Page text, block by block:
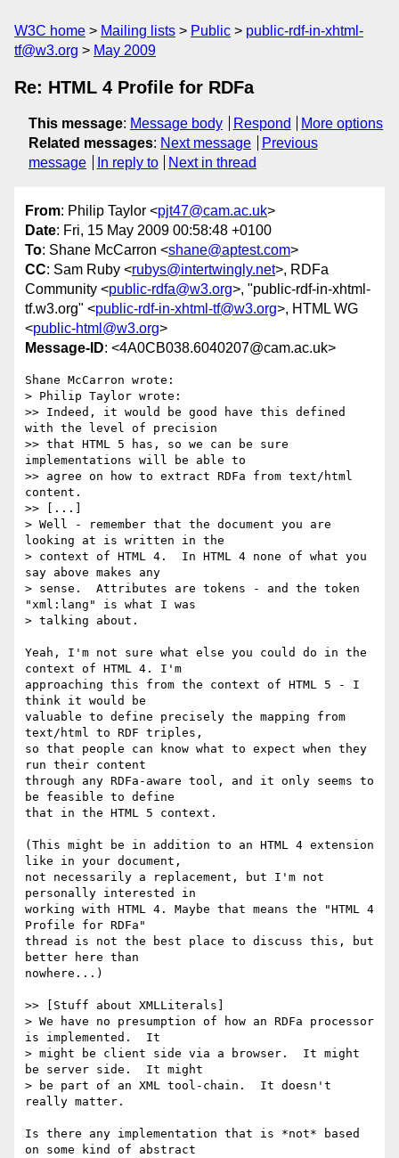
W3C home Mailing lists Public
public-rdf-in-xhtml-
tf@w3.org
May 2009
Re: HTML 4 Profile for RDFa
This message: Message body Respond
More options
Related messages: Next message
Previous
message
In reply to Next in thread
From: Philip Taylor <pjt47@cam.ac.uk>
Date: Fri, 15 May 2009 00:58:48 +0100
To: Shane McCarron <shane@aptest.com>
CC: Sam Ruby <rubys@intertwingly.net>, RDFa
Community <public-rdfa@w3.org>, "public-rdf-in-xhtml-
tf.w3.org" <public-rdf-in-xhtml-tf@w3.org>, HTML WG
<public-html@w3.org>
Message-ID: <4A0CB038.6040207@cam.ac.uk>
Shane McCarron wrote:
> Philip Taylor wrote:
>> Indeed, it would be good have this defined
with the level of precision
>> that HTML 5 has, so we can be sure
implementations will be able to
>> agree on how to extract RDFa from text/html
content.
>> [...]
> Well - remember that the document you are
looking at is written in the
> context of HTML 4.  In HTML 4 none of what you
say above makes any
> sense.  Attributes are tokens - and the token
"xml:lang" is what I was
> talking about.
Yeah, I'm not sure what else you could do in the
context of HTML 4. I'm
approaching this from the context of HTML 5 - I
think it would be
valuable to define precisely the mapping from
text/html to RDF triples,
so that people can know what to expect when they
run their content
through any RDFa-aware tool, and it only seems to
be feasible to define
that in the HTML 5 context.
(This might be in addition to an HTML 4 extension
like in your document,
not necessarily a replacement, but I'm not
personally interested in
working with HTML 4. Maybe that means the "HTML 4
Profile for RDFa"
thread is not the best place to discuss this, but
better here than
nowhere...)
>> [Stuff about XMLLiterals]
> We have no presumption of how an RDFa processor
is implemented.  It
> might be client side via a browser.  It might
be server side.  It might
> be part of an XML tool-chain.  It doesn't
really matter.
Is there any implementation that is *not* based
on some kind of abstract